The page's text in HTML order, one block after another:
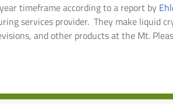
timeframe according to a report by
services provider. They make liquid
and other products at the Mt.